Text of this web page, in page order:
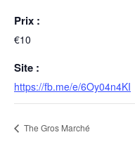
Prix :
€10
Site :
https://fb.me/e/6Oy04n4KI
The Gros Marché